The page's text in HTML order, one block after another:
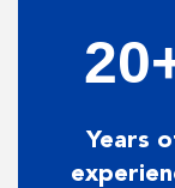
Years